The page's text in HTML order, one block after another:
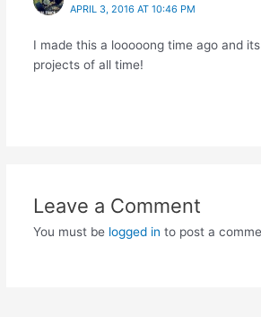
APRIL 3, 2016 AT 10:46 PM
I made this a looooong time ago and
projects of all time!
Leave a Comment
You must be logged in to post a